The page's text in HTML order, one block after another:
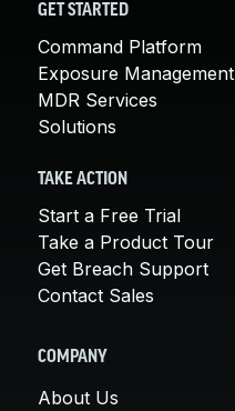
GET STARTED
Command Platform
Exposure Management
MDR Services
Solutions
TAKE ACTION
Start a Free Trial
Take a Product Tour
Get Breach Support
Contact Sales
COMPANY
About Us